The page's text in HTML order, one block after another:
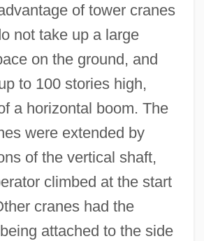
of tower cranes
not take up a large
on the ground, and
to 100 stories high,
a horizontal boom. The
were extended by
of the vertical shaft,
climbed at the start
cranes had the
attached to the side